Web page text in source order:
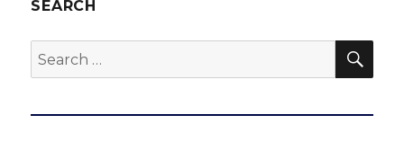
o
SEARCH
Search
for: